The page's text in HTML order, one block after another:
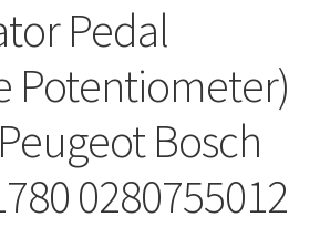
Pedal
Potentiometer)
Bosch
0280755012